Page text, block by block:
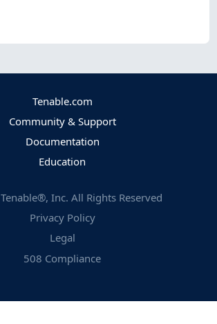
Tenable.com
Community & Support
Documentation
Education
Tenable®, Inc. All Rights Reserved
Privacy Policy
Legal
508 Compliance